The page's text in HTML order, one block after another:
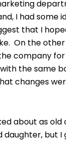
I had some
that I
On the
company
the same
changes
about as old
daughter, but I